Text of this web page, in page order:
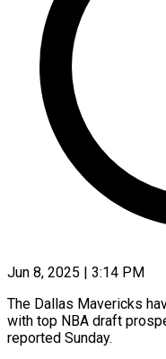
Jun 8, 2025 | 3:14 PM
The Dallas Mavericks
with top NBA draft
reported Sunday.